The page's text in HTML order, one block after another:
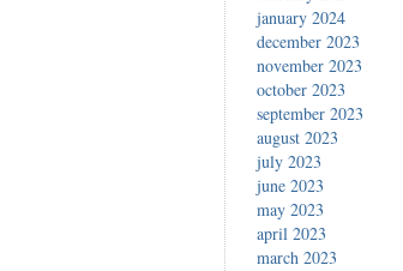
january 2024
december 2023
november 2023
october 2023
september 2023
august 2023
july 2023
june 2023
may 2023
april 2023
march 2023